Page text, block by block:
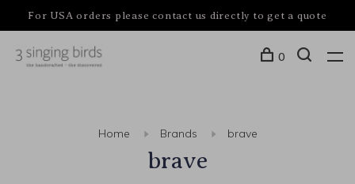
For USA orders please contact us directly to get a quote
0
Home Brands brave
brave